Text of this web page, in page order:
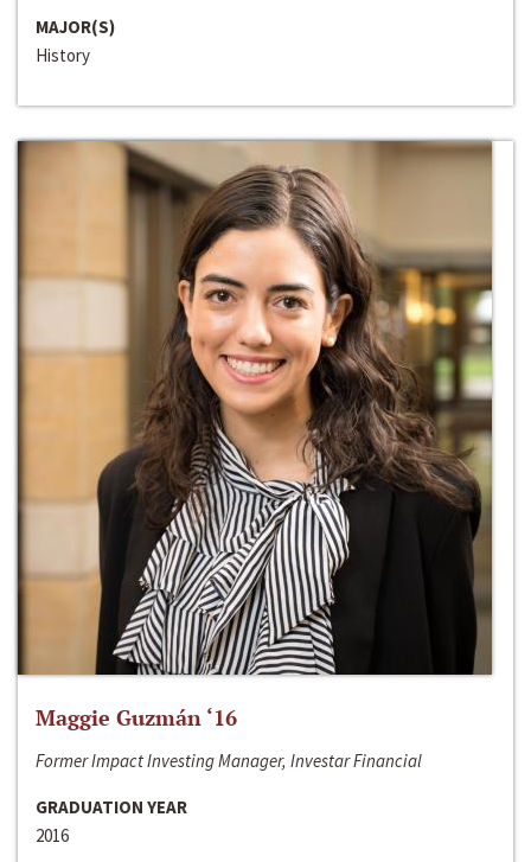
MAJOR(S)
History
Maggie Guzmán ‘16
Former Impact Investing Manager, Investar Financial
GRADUATION YEAR
2016